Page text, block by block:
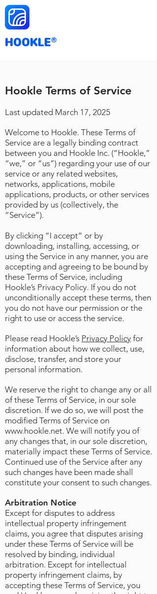
HOOKLE®
Hookle Terms of Service
Last updated March 17, 2025
Welcome to Hookle. These Terms of
Service are a legally binding contract
between you and Hookle Inc. (“Hookle,”
“we,” or “us”) regarding your use of our
service or any related websites,
networks, applications, mobile
applications, products, or other services
provided by us (collectively, the
“Service”).
By clicking “I accept” or by
downloading, installing, accessing, or
using the Service in any manner, you are
accepting and agreeing to be bound by
these Terms of Service, including
Hookle’s Privacy Policy. If you do not
unconditionally accept these terms, then
you do not have our permission or the
right to use or access the service.
Please read Hookle’s Privacy Policy for
information about how we collect, use,
disclose, transfer, and store your
personal information.
We reserve the right to change any or all
of these Terms of Service, in our sole
discretion. If we do so, we will post the
modified Terms of Service on
www.hookle.net. We will notify you of
any changes that, in our sole discretion,
materially impact these Terms of Service.
Continued use of the Service after any
such changes have been made shall
constitute your consent to such changes.
Arbitration Notice
Except for disputes to address
intellectual property infringement
claims, you agree that disputes arising
under these Terms of Service will be
resolved by binding, individual
arbitration. Except for intellectual
property infringement claims, by
accepting these Terms of Service, you